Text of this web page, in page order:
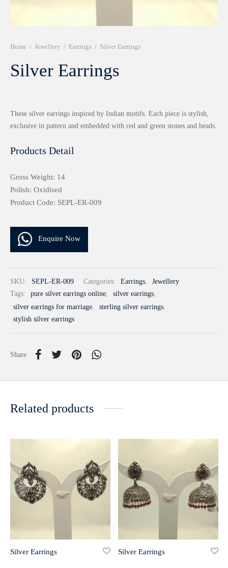
Home / Jewellery / Earrings / Silver Earrings
Silver Earrings
These silver earrings inspired by Indian motifs. Each piece is stylish,
exclusive in pattern and embedded with red and green stones and beads.
Products Detail
Gross Weight: 14
Polish: Oxidised
Product Code: SEPL-ER-009
Enquire Now
SKU: SEPL-ER-009 Categories: Earrings,
Jewellery
Tags:
pure silver earrings online, silver earrings,
silver earrings for marriage, sterling silver earrings,
stylish silver earrings
Share
Related products
Silver Earrings Silver Earrings